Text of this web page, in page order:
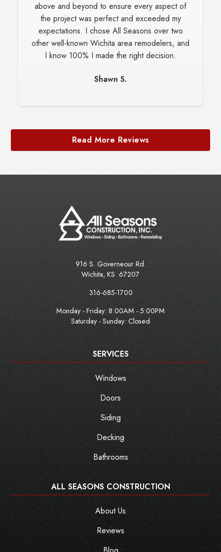
above and beyond to ensure every aspect of
the project was perfect and exceeded my
expectations. I chose All Seasons over two
other well-known Wichita area remodelers, and
I know 100% I made the right decision.
Shawn S.
Read More Reviews
916 S. Governeour Rd.
Wichita, KS 67207
316-685-1700
Monday - Friday: 8:00AM - 5:00PM
Saturday - Sunday: Closed
SERVICES
Windows
Doors
Siding
Decking
Bathrooms
ALL SEASONS CONSTRUCTION
About Us
Reviews